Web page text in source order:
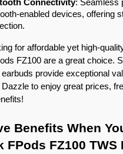
Connectivity: Seamless
enabled devices, offering
for affordable yet high-
FZ100 are a great choice.
provide exceptional
to enjoy great prices,
Benefits When
FPods FZ100 TWS